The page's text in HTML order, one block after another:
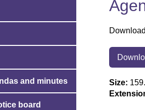
Size:
and minutes
board